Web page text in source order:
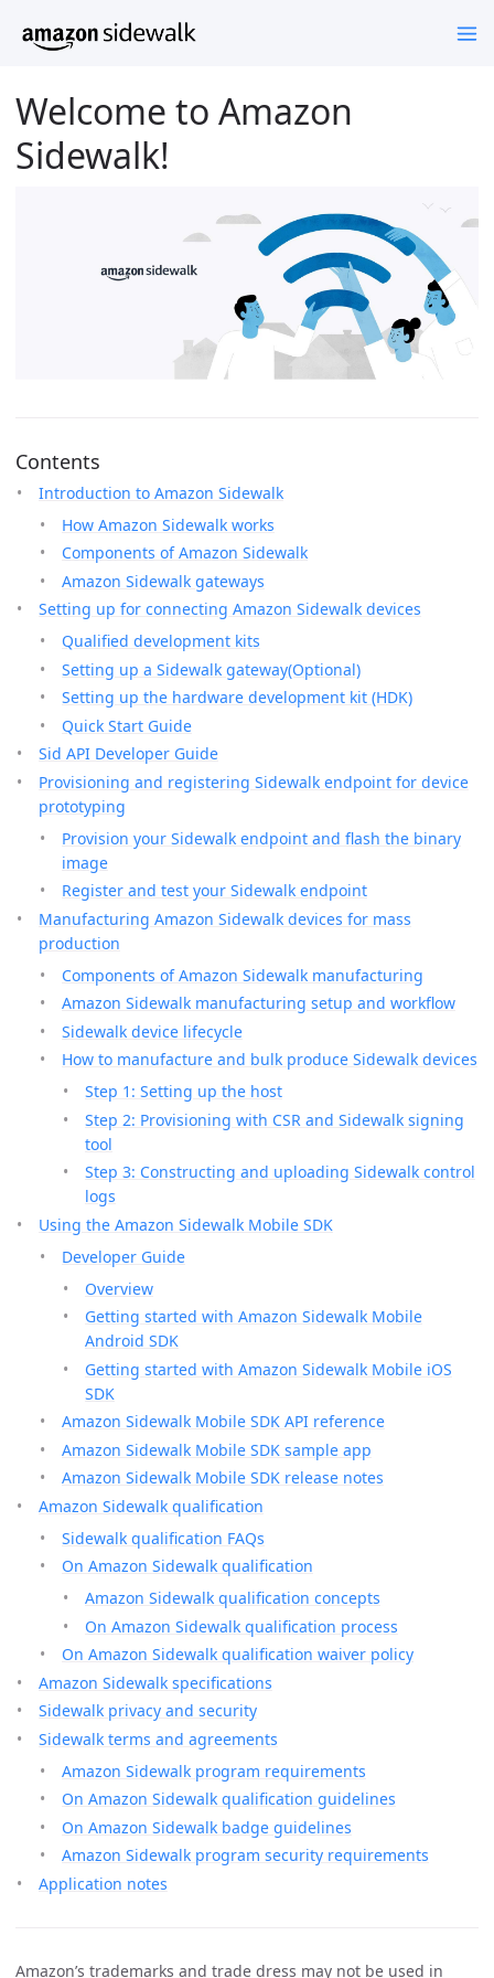
Welcome to Amazon
Sidewalk!
Contents
Introduction to Amazon Sidewalk
How Amazon Sidewalk works
Components of Amazon Sidewalk
Amazon Sidewalk gateways
Setting up for connecting Amazon Sidewalk devices
Qualified development kits
Setting up a Sidewalk gateway(Optional)
Setting up the hardware development kit (HDK)
Quick Start Guide
Sid API Developer Guide
Provisioning and registering Sidewalk endpoint for device
prototyping
Provision your Sidewalk endpoint and flash the binary
image
Register and test your Sidewalk endpoint
Manufacturing Amazon Sidewalk devices for mass
production
Components of Amazon Sidewalk manufacturing
Amazon Sidewalk manufacturing setup and workflow
Sidewalk device lifecycle
How to manufacture and bulk produce Sidewalk devices
Step 1: Setting up the host
Step 2: Provisioning with CSR and Sidewalk signing
tool
Step 3: Constructing and uploading Sidewalk control
logs
Using the Amazon Sidewalk Mobile SDK
Developer Guide
Overview
Getting started with Amazon Sidewalk Mobile
Android SDK
Getting started with Amazon Sidewalk Mobile iOS
SDK
Amazon Sidewalk Mobile SDK API reference
Amazon Sidewalk Mobile SDK sample app
Amazon Sidewalk Mobile SDK release notes
Amazon Sidewalk qualification
Sidewalk qualification FAQs
On Amazon Sidewalk qualification
Amazon Sidewalk qualification concepts
On Amazon Sidewalk qualification process
On Amazon Sidewalk qualification waiver policy
Amazon Sidewalk specifications
Sidewalk privacy and security
Sidewalk terms and agreements
Amazon Sidewalk program requirements
On Amazon Sidewalk qualification guidelines
On Amazon Sidewalk badge guidelines
Amazon Sidewalk program security requirements
Application notes
Amazon’s trademarks and trade dress may not be used in